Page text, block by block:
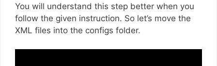
You will understand this step better when you
follow the given instruction. So let’s move the
XML files into the configs folder.